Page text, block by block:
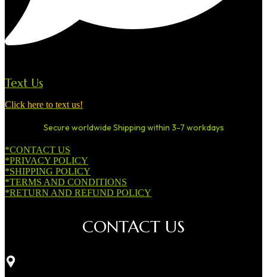
Text Us
Click here to text us!
Secure worldwide Shipping within 3-7 workdays
*CONTACT US
*PRIVACY POLICY
*SHIPPING POLICY
*TERMS AND CONDITIONS
*RETURN AND REFUND POLICY
CONTACT US